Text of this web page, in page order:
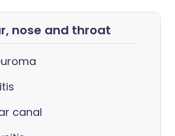
nose and throat
canal